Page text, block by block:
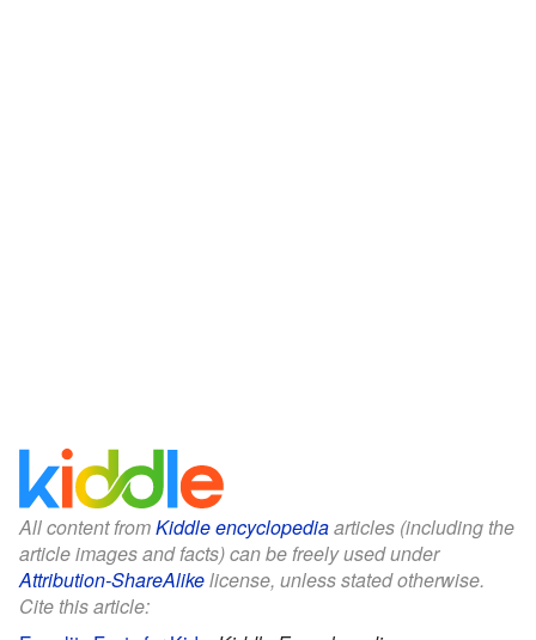
All content fromKiddle encyclopediaarticles (including the
article images and facts) can be freely used under
Attribution-ShareAlikelicense, unless stated otherwise.
Cite this article: